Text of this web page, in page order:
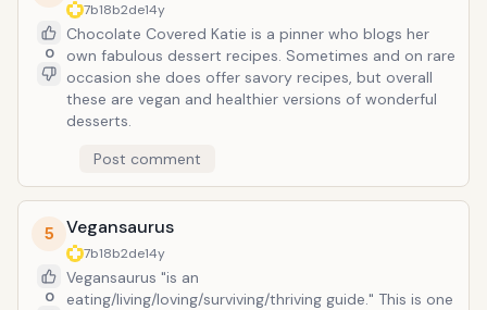
0
7b18b2de14y
Chocolate Covered Katie is a pinner who blogs her
own fabulous dessert recipes. Sometimes and on rare
occasion she does offer savory recipes, but overall
these are vegan and healthier versions of wonderful
desserts.
Post comment
5
0
Vegansaurus
7b18b2de14y
Vegansaurus "is an
eating/living/loving/surviving/thriving guide." This is one